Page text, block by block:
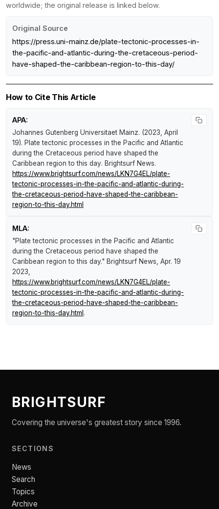
worldwide; the original release is linked below.
Original Source
https://press.uni-mainz.de/plate-tectonic-processes-in-
the-pacific-and-atlantic-during-the-cretaceous-period-
have-shaped-the-caribbean-region-to-this-day/
How to Cite This Article
APA:
Johannes Gutenberg Universitaet Mainz. (2023, April
19). Plate tectonic processes in the Pacific and Atlantic
during the Cretaceous period have shaped the
Caribbean region to this day. Brightsurf News.
https://www.brightsurf.com/news/LKN7G4EL/plate-
tectonic-processes-in-the-pacific-and-atlantic-during-
the-cretaceous-period-have-shaped-the-caribbean-
region-to-this-day.html
MLA:
"Plate tectonic processes in the Pacific and Atlantic
during the Cretaceous period have shaped the
Caribbean region to this day." Brightsurf News, Apr. 19
2023,
https://www.brightsurf.com/news/LKN7G4EL/plate-
tectonic-processes-in-the-pacific-and-atlantic-during-
the-cretaceous-period-have-shaped-the-caribbean-
region-to-this-day.html .
BRIGHTSURF
Covering the universe's greatest story since 1996.
SECTIONS
News
Search
Topics
Archive